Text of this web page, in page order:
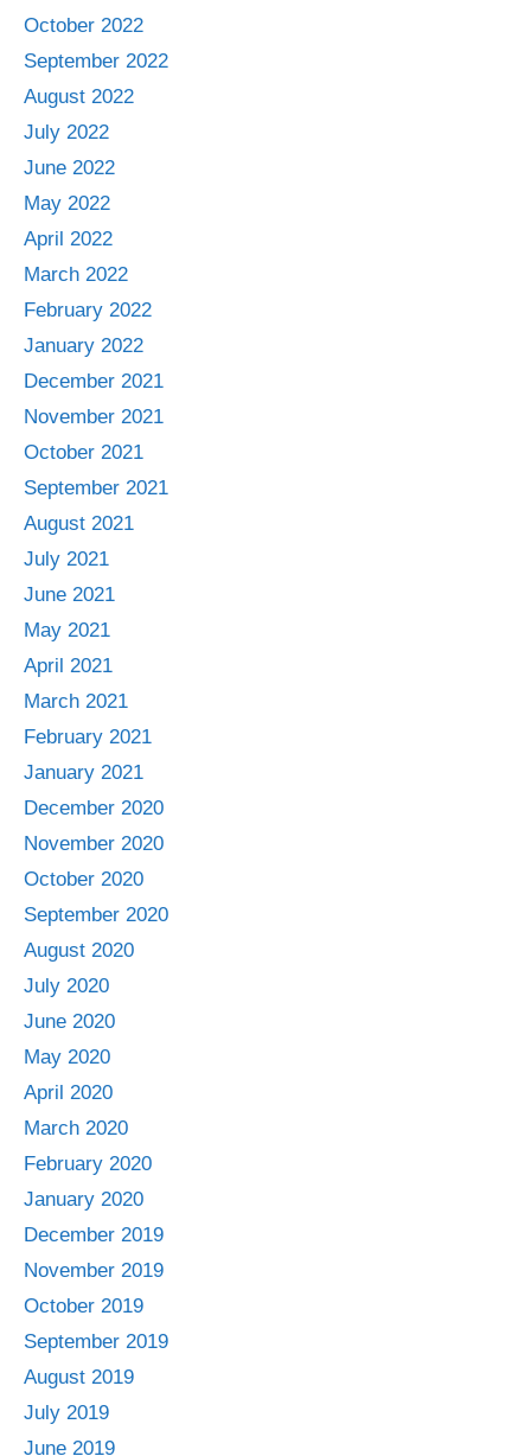
October 2022
September 2022
August 2022
July 2022
June 2022
May 2022
April 2022
March 2022
February 2022
January 2022
December 2021
November 2021
October 2021
September 2021
August 2021
July 2021
June 2021
May 2021
April 2021
March 2021
February 2021
January 2021
December 2020
November 2020
October 2020
September 2020
August 2020
July 2020
June 2020
May 2020
April 2020
March 2020
February 2020
January 2020
December 2019
November 2019
October 2019
September 2019
August 2019
July 2019
June 2019